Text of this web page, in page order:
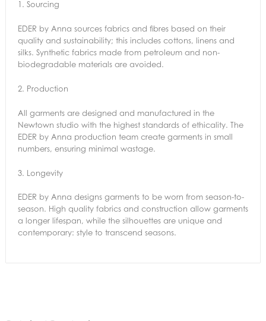
1. Sourcing
EDER by Anna sources fabrics and fibres based on their
quality and sustainability; this includes cottons, linens and
silks. Synthetic fabrics made from petroleum and non-
biodegradable materials are avoided.
2. Production
All garments are designed and manufactured in the
Newtown studio with the highest standards of ethicality. The
EDER by Anna production team create garments in small
numbers, ensuring minimal wastage.
3. Longevity
EDER by Anna designs garments to be worn from season-to-
season. High quality fabrics and construction allow garments
a longer lifespan, while the silhouettes are unique and
contemporary: style to transcend seasons.